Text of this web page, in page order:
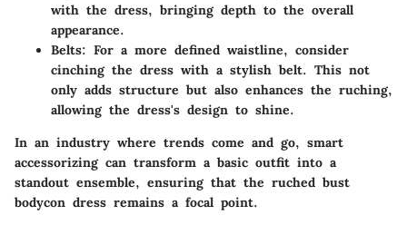
with the dress, bringing depth to the overall
appearance.
Belts: For a more defined waistline, consider
cinching the dress with a stylish belt. This not
only adds structure but also enhances the ruching,
allowing the dress's design to shine.
In an industry where trends come and go, smart
accessorizing can transform a basic outfit into a
standout ensemble, ensuring that the ruched bust
bodycon dress remains a focal point.